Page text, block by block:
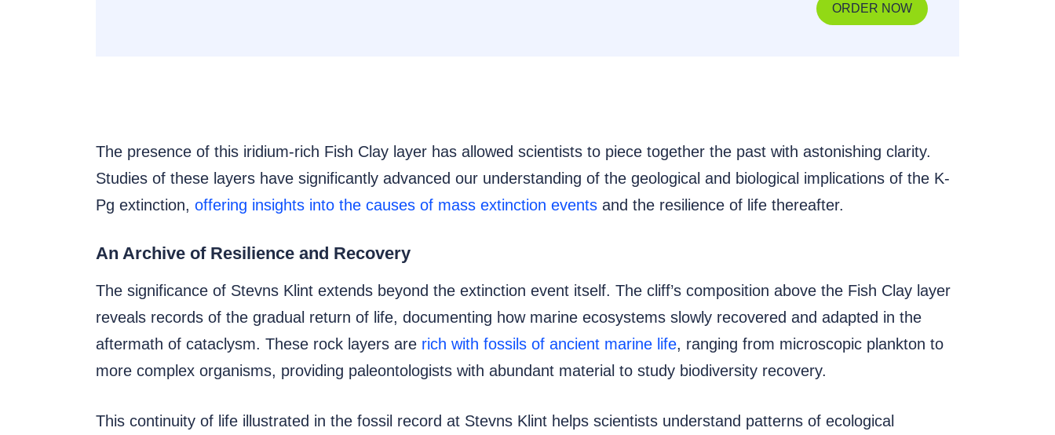
ORDER NOW
The presence of this iridium-rich Fish Clay layer has allowed scientists to piece together the past with astonishing clarity.
Studies of these layers have significantly advanced our understanding of the geological and biological implications of the K-
Pg extinction, offering insights into the causes of mass extinction events and the resilience of life thereafter.
An Archive of Resilience and Recovery
The significance of Stevns Klint extends beyond the extinction event itself. The cliff’s composition above the Fish Clay layer
reveals records of the gradual return of life, documenting how marine ecosystems slowly recovered and adapted in the
aftermath of cataclysm. These rock layers are rich with fossils of ancient marine life, ranging from microscopic plankton to
more complex organisms, providing paleontologists with abundant material to study biodiversity recovery.
This continuity of life illustrated in the fossil record at Stevns Klint helps scientists understand patterns of ecological